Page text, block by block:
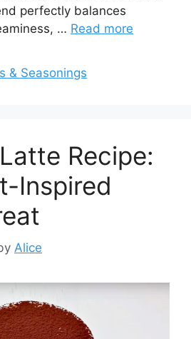
perfectly balances
… Read more
& Seasonings
Recipe:
Inspired
Alice